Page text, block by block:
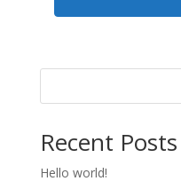
Recent Posts
Hello world!